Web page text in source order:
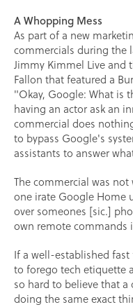
A Whopping Mess
As part of a new
commercials during the
Jimmy Kimmel Live and
Fallon that featured a
"Okay, Google: What is
having an actor ask an
commercial does
to bypass Google's
assistants to answer
The commercial was
one irate Google Home
over someones [sic.]
own remote commands
If a well-established
to forego tech etiquette
so hard to believe that
doing the same exact